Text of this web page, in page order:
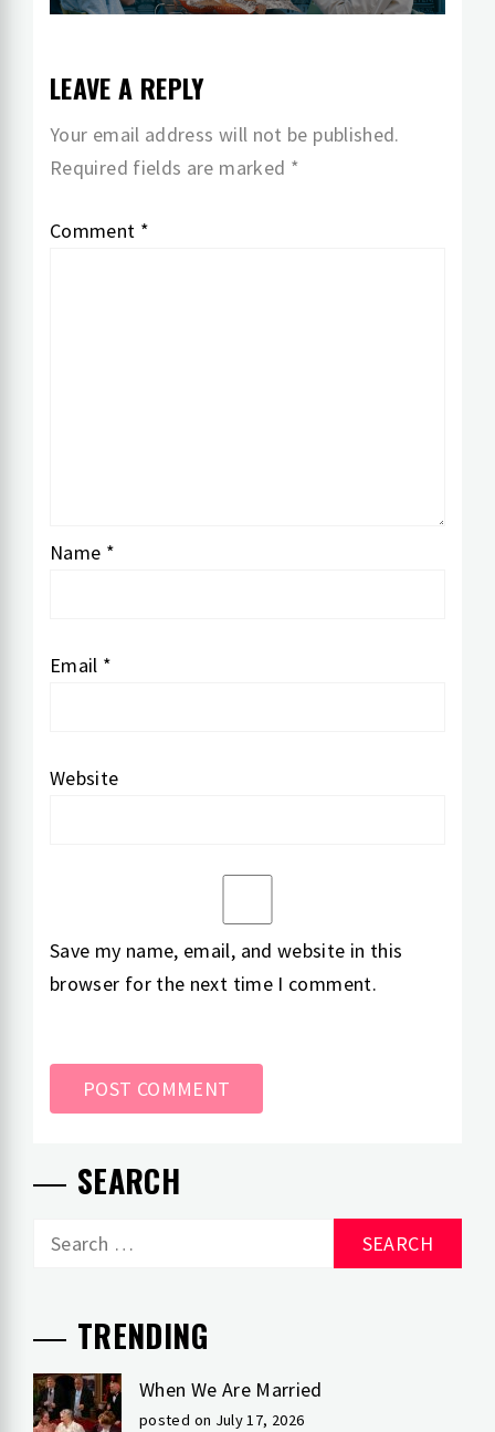
LEAVE A REPLY
Your email address will not be published.
Required fields are marked *
Comment *
Name *
Email *
Website
Save my name, email, and website in this
browser for the next time I comment.
SEARCH
Search
TRENDING
When We Are Married
posted on July 17, 2026